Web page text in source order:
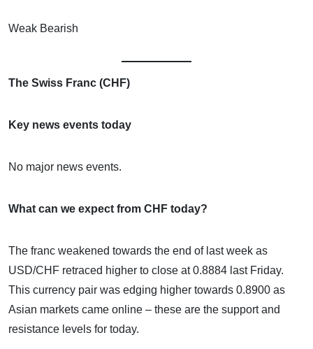
Weak Bearish
The Swiss Franc (CHF)
Key news events today
No major news events.
What can we expect from CHF today?
The franc weakened towards the end of last week as
USD/CHF retraced higher to close at 0.8884 last Friday.
This currency pair was edging higher towards 0.8900 as
Asian markets came online – these are the support and
resistance levels for today.